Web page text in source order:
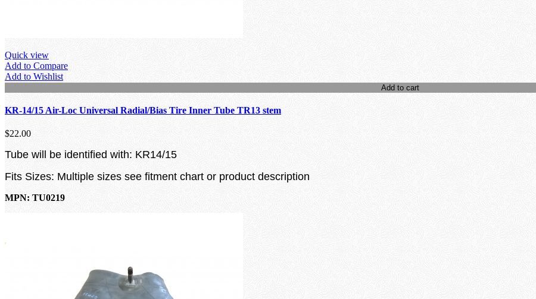
Quick view
Add to Compare
Add to Wishlist
Add to cart
KR-14/15 Air-Loc Universal Radial/Bias Tire Inner Tube TR13 stem
$22.00
Tube will be identified with: KR14/15
Fits Sizes: Multiple sizes see fitment chart or product description
MPN: TU0219